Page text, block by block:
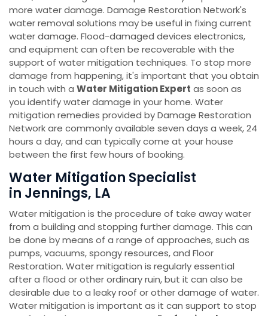
more water damage. Damage Restoration Network's
water removal solutions may be useful in fixing current
water damage. Flood-damaged devices electronics,
and equipment can often be recoverable with the
support of water mitigation techniques. To stop more
damage from happening, it's important that you obtain
in touch with a Water Mitigation Expert as soon as
you identify water damage in your home. Water
mitigation remedies provided by Damage Restoration
Network are commonly available seven days a week, 24
hours a day, and can typically come at your house
between the first few hours of booking.
Water Mitigation Specialist
in Jennings, LA
Water mitigation is the procedure of take away water
from a building and stopping further damage. This can
be done by means of a range of approaches, such as
pumps, vacuums, spongy resources, and Floor
Restoration. Water mitigation is regularly essential
after a flood or other ordinary ruin, but it can also be
desirable due to a leaky roof or other damage of water.
Water mitigation is important as it can support to stop